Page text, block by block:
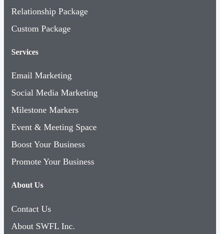
Relationship Package
Custom Package
Services
Email Marketing
Social Media Marketing
Milestone Markers
Event & Meeting Space
Boost Your Business
Promote Your Business
About Us
Contact Us
About SWFL Inc.